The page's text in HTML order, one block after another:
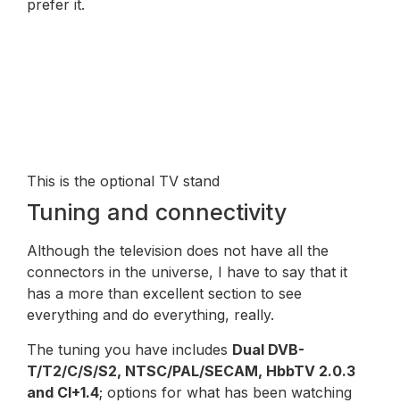
prefer it.
This is the optional TV stand
Tuning and connectivity
Although the television does not have all the
connectors in the universe, I have to say that it
has a more than excellent section to see
everything and do everything, really.
The tuning you have includes Dual DVB-
T/T2/C/S/S2, NTSC/PAL/SECAM, HbbTV 2.0.3
and CI+1.4; options for what has been watching